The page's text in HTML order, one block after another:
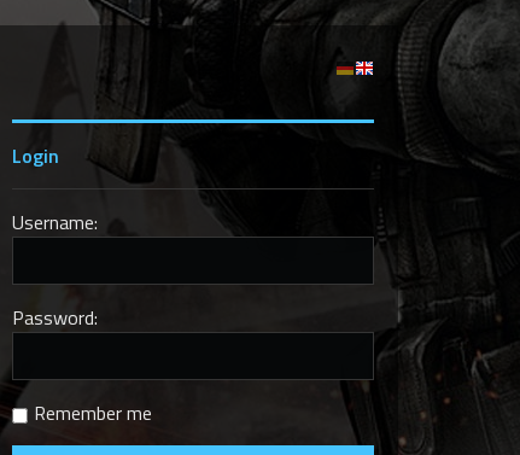
Login
Username:
Password:
Remember me